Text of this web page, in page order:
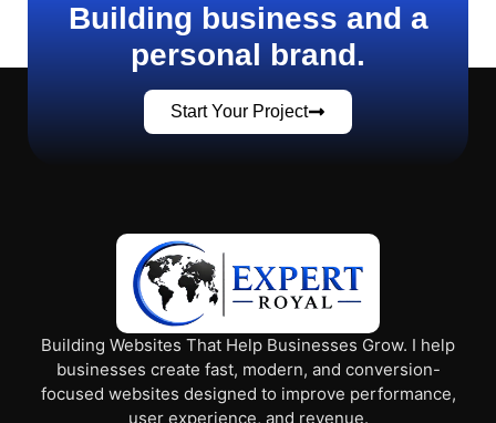
Building business and a
personal brand.
Start Your Project
Building Websites That Help Businesses Grow. I help
businesses create fast, modern, and conversion-
focused websites designed to improve performance,
user experience, and revenue.